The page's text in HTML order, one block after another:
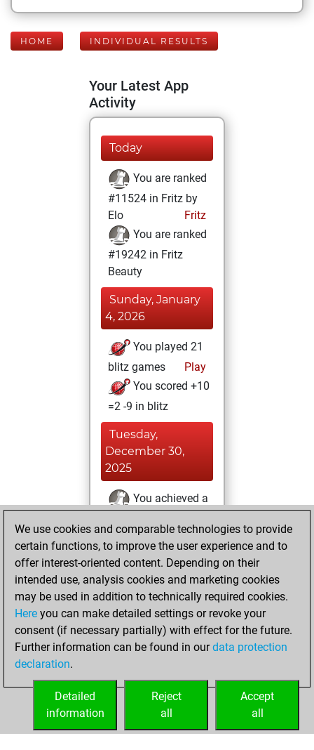
HOME INDIVIDUAL RESULTS
Your Latest App
Activity
Today
You are ranked
#11524 in Fritz by
Elo
Fritz
You are ranked
#19242 in Fritz
Beauty
Sunday, January
4, 2026
You played 21
blitz games
Play
You scored +10
=2 -9 in blitz
Tuesday,
December 30,
2025
You achieved a
Fritz
You
achieved a new Elo
of 1593
Saturday,
December 27,
2025
your Fritz account
We use cookies and comparable technologies to provide
certain functions, to improve the user experience and to
offer interest-oriented content. Depending on their
intended use, analysis cookies and marketing cookies
may be used in addition to technically required cookies.
Here you can make detailed settings or revoke your
consent (if necessary partially) with effect for the future.
Further information can be found in ourdata protection
declaration.
Accept
all
Reject
all
Detailed
information